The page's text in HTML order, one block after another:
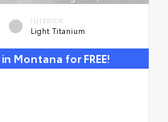
INTERIOR
Light Titanium
Montana for FREE!